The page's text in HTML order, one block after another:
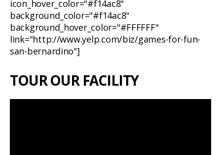
icon_hover_color="#f14ac8"
background_color="#f14ac8"
background_hover_color="#FFFFFF"
link="http://www.yelp.com/biz/games-for-fun-
san-bernardino"]
TOUR OUR FACILITY